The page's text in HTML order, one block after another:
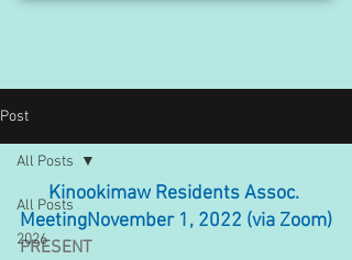
Post
All Posts
2026
All Posts
Kinookimaw Residents Assoc.
MeetingNovember 1, 2022 (via Zoom)
PRESENT